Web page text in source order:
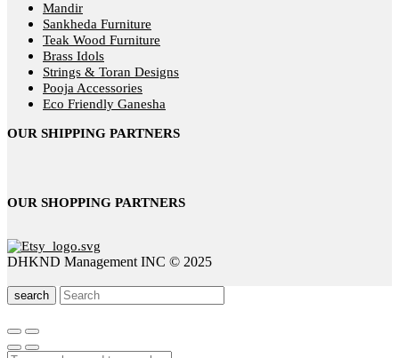
Mandir
Sankheda Furniture
Teak Wood Furniture
Brass Idols
Strings & Toran Designs
Pooja Accessories
Eco Friendly Ganesha
OUR SHIPPING PARTNERS
OUR SHOPPING PARTNERS
DHKND Management INC © 2025
search